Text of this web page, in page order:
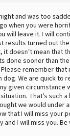
and was too
when you were
will leave it. I will
results turned out
doesn’t mean that
done sooner than
remember
We are quick to
given
That’s
we would under
that I will miss your
I will miss you.